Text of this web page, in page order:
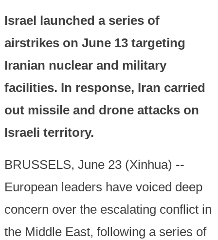
Israel launched a series of
airstrikes on June 13 targeting
Iranian nuclear and military
facilities. In response, Iran carried
out missile and drone attacks on
Israeli territory.
BRUSSELS, June 23 (Xinhua) --
European leaders have voiced deep
concern over the escalating conflict in
the Middle East, following a series of